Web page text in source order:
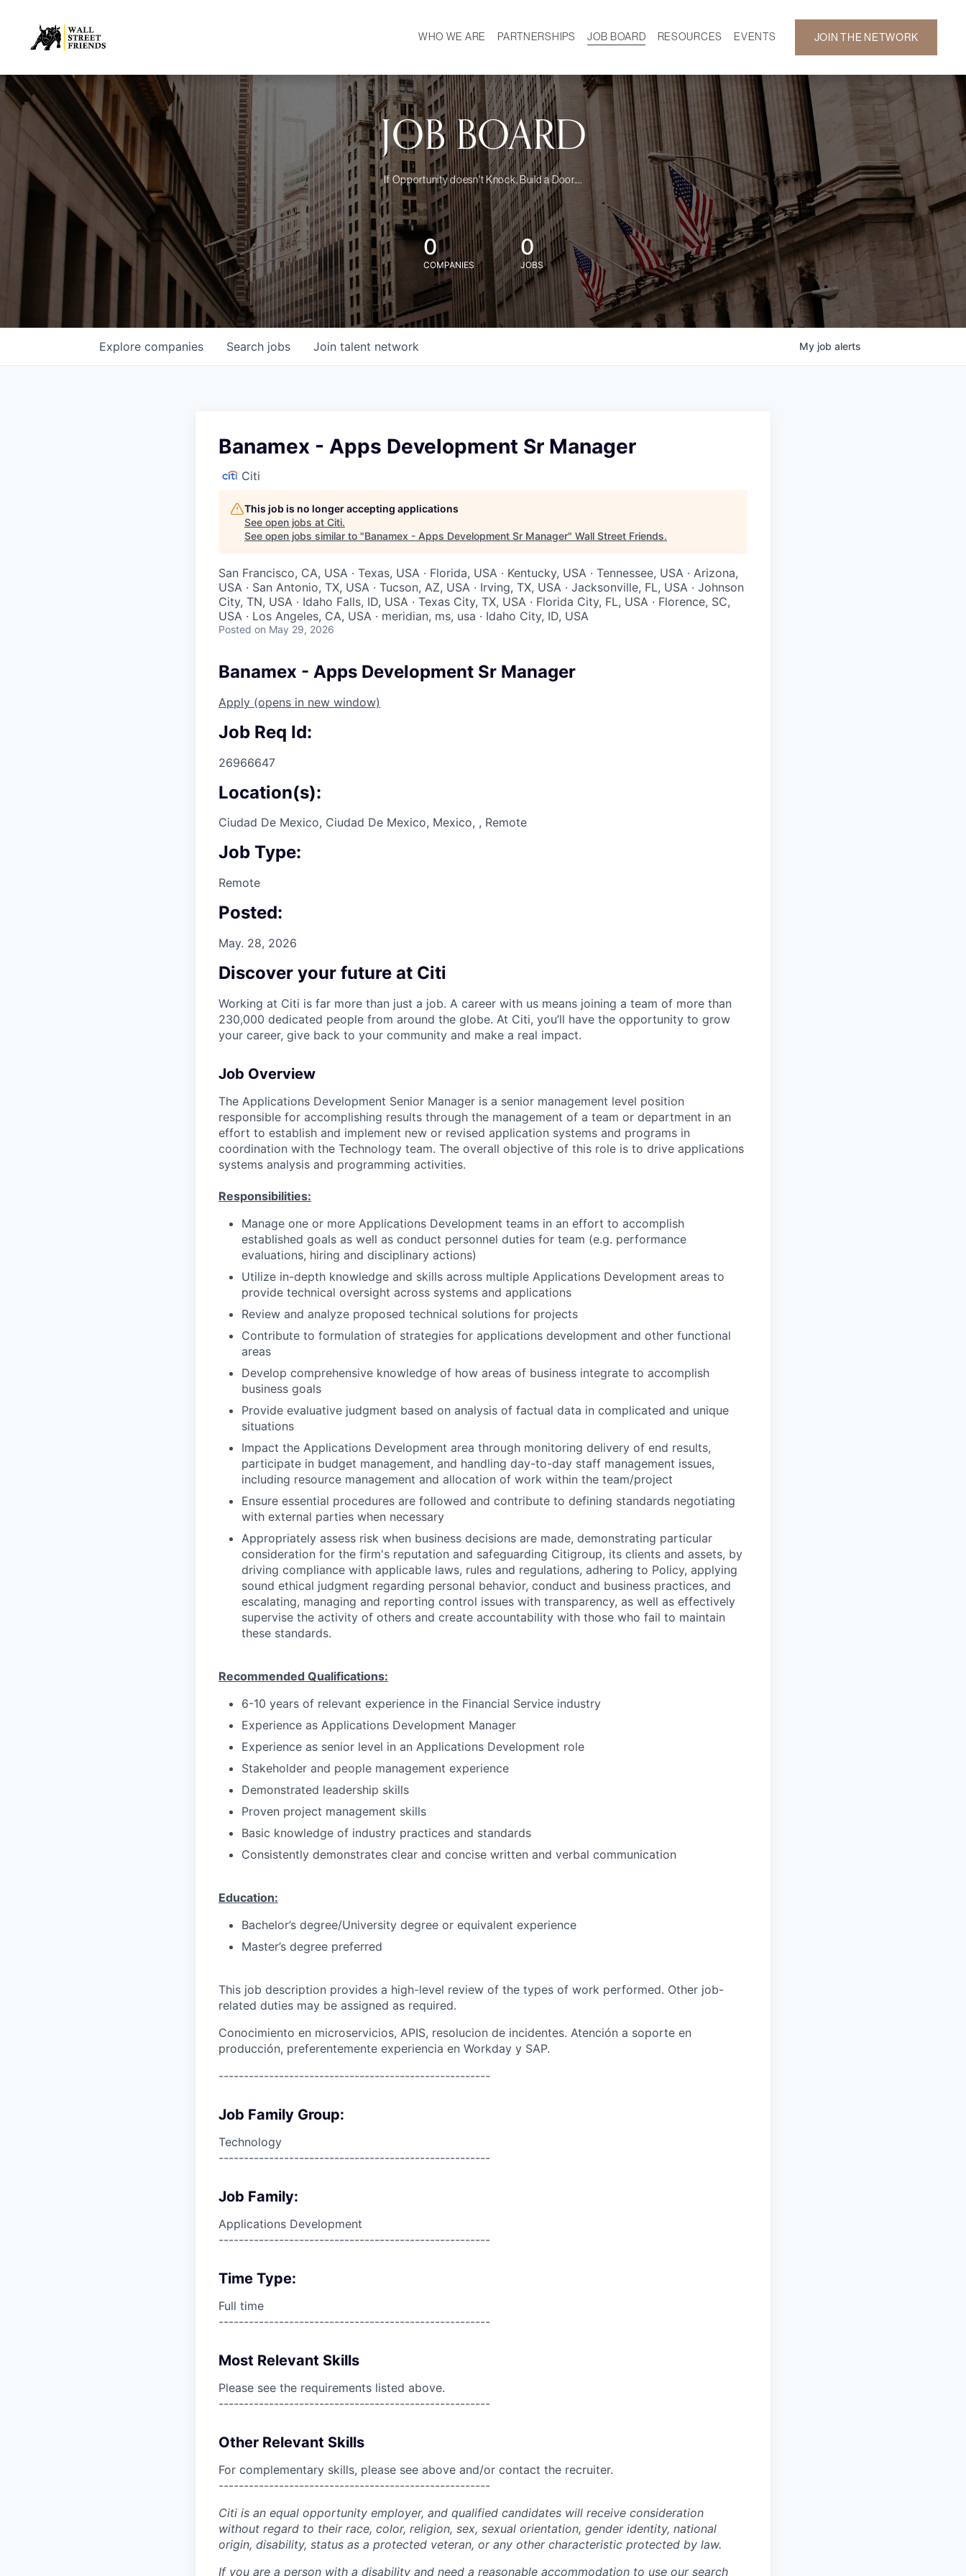
WHO WE ARE
MISSION
OUR TEAM
DEMOGRAPHICS
PARTNERSHIPS JOB BOARD
RESOURCES
CAREER DEVELOPMENT
NEWS
EVENTS
GALLERY
JOIN THE NETWORK
JOB BOARD
If Opportunity doesn't Knock, Build a Door....
0
COMPANIES
0
JOBS
Search jobs
Explore companies Join talent network My job alerts
Banamex - Apps Development Sr Manager
Citi
This job is no longer accepting applications
See open jobs at Citi.
See open jobs similar to "Banamex - Apps Development Sr Manager" Wall Street Friends.
San Francisco, CA, USA · Texas, USA · Florida, USA · Kentucky, USA · Tennessee, USA · Arizona,
USA · San Antonio, TX, USA · Tucson, AZ, USA · Irving, TX, USA · Jacksonville, FL, USA · Johnson
City, TN, USA · Idaho Falls, ID, USA · Texas City, TX, USA · Florida City, FL, USA · Florence, SC,
USA · Los Angeles, CA, USA · meridian, ms, usa · Idaho City, ID, USA
Posted on May 29, 2026
Banamex - Apps Development Sr Manager
Apply (opens in new window)
Job Req Id:
26966647
Location(s):
Ciudad De Mexico, Ciudad De Mexico, Mexico, , Remote
Job Type:
Remote
Posted:
May. 28, 2026
Discover your future at Citi
Working at Citi is far more than just a job. A career with us means joining a team of more than
230,000 dedicated people from around the globe. At Citi, you’ll have the opportunity to grow
your career, give back to your community and make a real impact.
Job Overview
The Applications Development Senior Manager is a senior management level position
responsible for accomplishing results through the management of a team or department in an
effort to establish and implement new or revised application systems and programs in
coordination with the Technology team. The overall objective of this role is to drive applications
systems analysis and programming activities.
Responsibilities:
Manage one or more Applications Development teams in an effort to accomplish
established goals as well as conduct personnel duties for team (e.g. performance
evaluations, hiring and disciplinary actions)
Utilize in-depth knowledge and skills across multiple Applications Development areas to
provide technical oversight across systems and applications
Review and analyze proposed technical solutions for projects
Contribute to formulation of strategies for applications development and other functional
areas
Develop comprehensive knowledge of how areas of business integrate to accomplish
business goals
Provide evaluative judgment based on analysis of factual data in complicated and unique
situations
Impact the Applications Development area through monitoring delivery of end results,
participate in budget management, and handling day-to-day staff management issues,
including resource management and allocation of work within the team/project
Ensure essential procedures are followed and contribute to defining standards negotiating
with external parties when necessary
Appropriately assess risk when business decisions are made, demonstrating particular
consideration for the firm's reputation and safeguarding Citigroup, its clients and assets, by
driving compliance with applicable laws, rules and regulations, adhering to Policy, applying
sound ethical judgment regarding personal behavior, conduct and business practices, and
escalating, managing and reporting control issues with transparency, as well as effectively
supervise the activity of others and create accountability with those who fail to maintain
these standards.
Recommended Qualifications:
6-10 years of relevant experience in the Financial Service industry
Experience as Applications Development Manager
Experience as senior level in an Applications Development role
Stakeholder and people management experience
Demonstrated leadership skills
Proven project management skills
Basic knowledge of industry practices and standards
Consistently demonstrates clear and concise written and verbal communication
Education:
Bachelor’s degree/University degree or equivalent experience
Master’s degree preferred
This job description provides a high-level review of the types of work performed. Other job-
related duties may be assigned as required.
Conocimiento en microservicios, APIS, resolucion de incidentes. Atención a soporte en
producción, preferentemente experiencia en Workday y SAP.
------------------------------------------------------
Job Family Group:
Technology
------------------------------------------------------
Job Family:
Applications Development
------------------------------------------------------
Time Type:
Full time
------------------------------------------------------
Most Relevant Skills
Please see the requirements listed above.
------------------------------------------------------
Other Relevant Skills
For complementary skills, please see above and/or contact the recruiter.
------------------------------------------------------
Citi is an equal opportunity employer, and qualified candidates will receive consideration
without regard to their race, color, religion, sex, sexual orientation, gender identity, national
origin, disability, status as a protected veteran, or any other characteristic protected by law.
If you are a person with a disability and need a reasonable accommodation to use our search